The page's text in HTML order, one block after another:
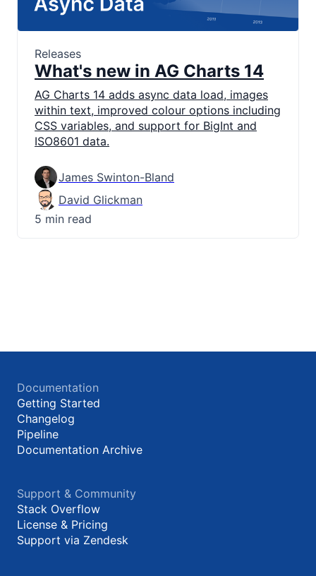
Releases
What's new in AG Charts 14
AG Charts 14 adds async data load, images
within text, improved colour options including
CSS variables, and support for BigInt and
ISO8601 data.
James Swinton-Bland
David Glickman
5 min read
Documentation
Getting Started
Changelog
Pipeline
Documentation Archive
Support & Community
Stack Overflow
License & Pricing
Support via Zendesk